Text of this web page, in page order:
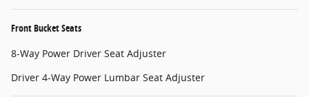
Front Bucket Seats
8-Way Power Driver Seat Adjuster
Driver 4-Way Power Lumbar Seat Adjuster